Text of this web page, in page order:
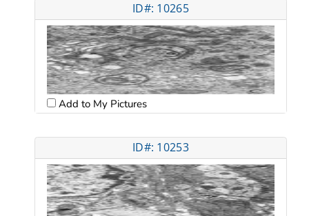
ID#: 10265
Add to My Pictures
ID#: 10253